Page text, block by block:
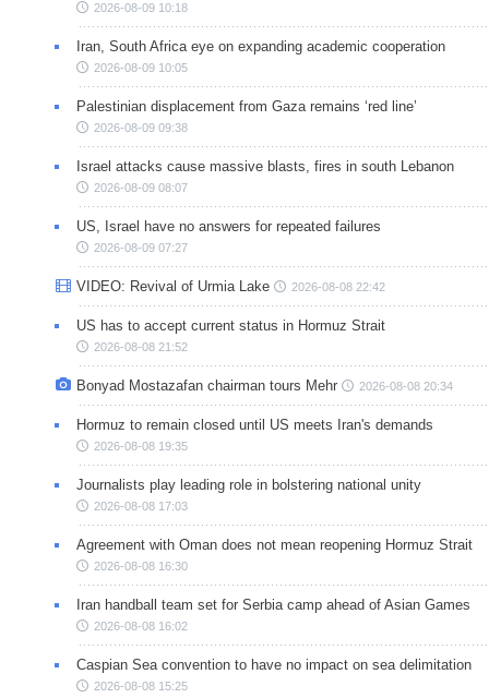
2026-08-09 10:18
Iran, South Africa eye on expanding academic cooperation
2026-08-09 10:05
Palestinian displacement from Gaza remains ‘red line’
2026-08-09 09:38
Israel attacks cause massive blasts, fires in south Lebanon
2026-08-09 08:07
US, Israel have no answers for repeated failures
2026-08-09 07:27
VIDEO: Revival of Urmia Lake 2026-08-08 22:42
US has to accept current status in Hormuz Strait
2026-08-08 21:52
Bonyad Mostazafan chairman tours Mehr 2026-08-08 20:34
Hormuz to remain closed until US meets Iran's demands
2026-08-08 19:35
Journalists play leading role in bolstering national unity
2026-08-08 17:03
Agreement with Oman does not mean reopening Hormuz Strait
2026-08-08 16:30
Iran handball team set for Serbia camp ahead of Asian Games
2026-08-08 16:02
Caspian Sea convention to have no impact on sea delimitation
2026-08-08 15:25